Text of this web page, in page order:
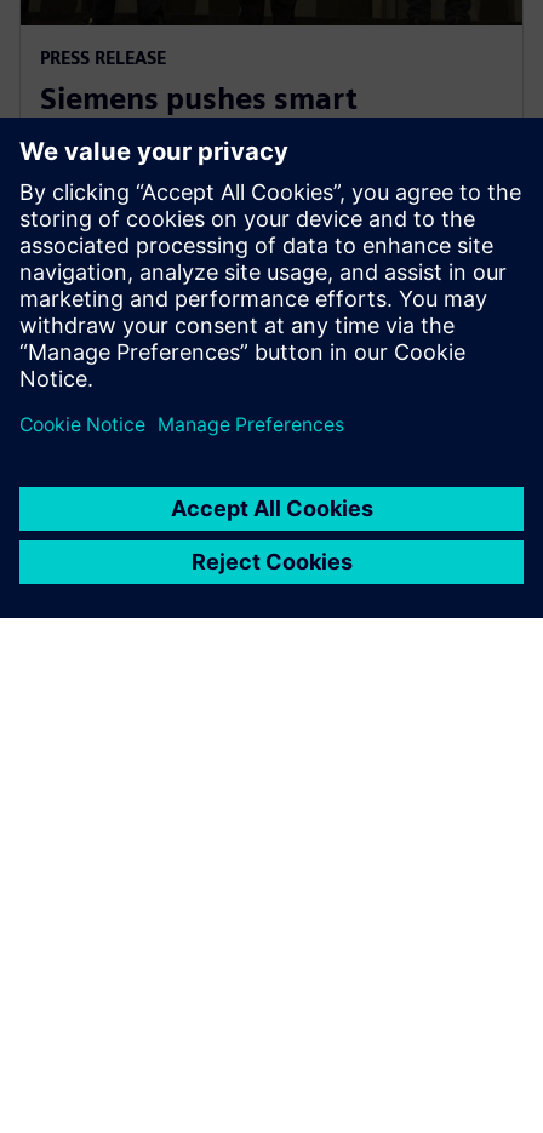
PRESS RELEASE
Siemens pushes smart
manufacturing and labor
upskilling in the Philippines
13. marca 2024